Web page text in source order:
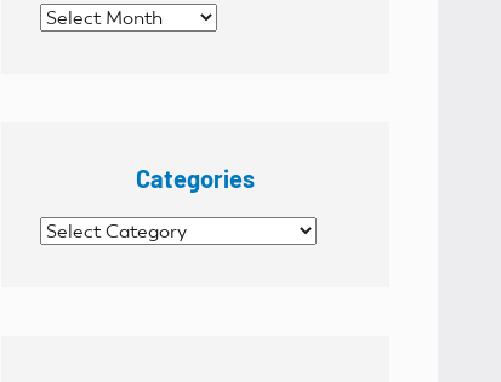
Archives
Categories
Categories